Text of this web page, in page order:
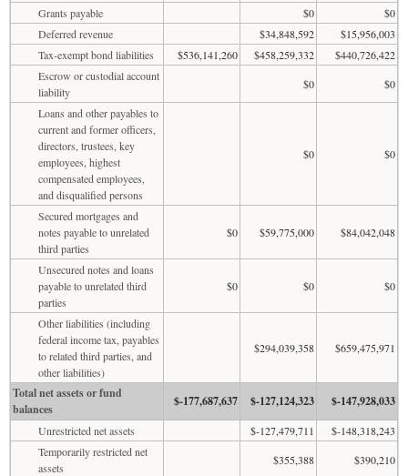
Grants payable
$0
$0
Deferred revenue
$34,848,592
$15,956,003
Tax-exempt bond liabilities
$536,141,260 $458,259,332
$440,726,422
Escrow or custodial account
liability
$0
$0
Loans and other payables to
current and former officers,
directors, trustees, key
employees, highest
compensated employees,
and disqualified persons
$0 $0
Secured mortgages and
notes payable to unrelated
third parties
$0 $59,775,000 $84,042,048
Unsecured notes and loans
payable to unrelated third
parties
$0 $0 $0
Other liabilities (including
federal income tax, payables
to related third parties, and
other liabilities)
$294,039,358 $659,475,971
Total net assets or fund
balances
$-177,687,637 $-127,124,323 $-147,928,033
Unrestricted net assets $-127,479,711
$-148,318,243
Temporarily restricted net
assets
$355,388
$390,210